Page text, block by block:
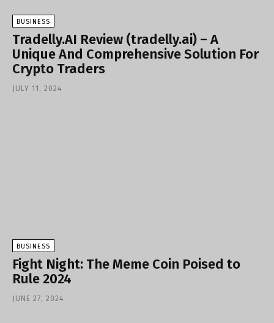
BUSINESS
Tradelly.AI Review (tradelly.ai) – A
Unique And Comprehensive Solution For
Crypto Traders
JULY 11, 2024
BUSINESS
Fight Night: The Meme Coin Poised to
Rule 2024
JUNE 27, 2024